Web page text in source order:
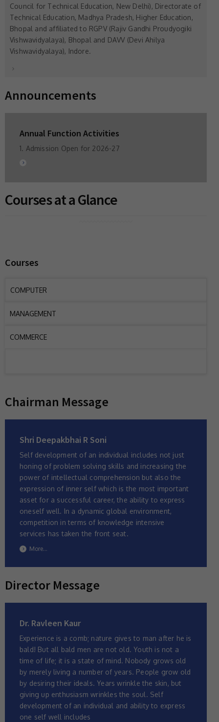
Council for Technical Education, New Delhi), Directorate of
Technical Education, Madhya Pradesh, Higher Education,
Bhopal and affiliated to RGPV (Rajiv Gandhi Proudyogiki
Vishwavidyalaya), Bhopal and DAVV (Devi Ahilya
Vishwavidyalaya), Indore.
Announcements
Annual Function Activities
1. Admission Open for 2026-27
Courses at a Glance
Courses
COMPUTER
MANAGEMENT
COMMERCE
Chairman Message
Shri Deepakbhai R Soni
Self development of an individual includes not just
honing of problem solving skills and increasing the
power of intellectual comprehension but also the
expression of inner self which is the most important
asset for a successful career, the ability to express
oneself well. In a dynamic global environment,
competition in terms of knowledge intensive
services has taken the front seat.
More...
Director Message
Dr. Ravleen Kaur
Experience is a comb; nature gives to man after he is
bald! But all bald men are not old. Youth is not a
time of life; it is a state of mind. Nobody grows old
by merely living a number of years. People grow old
by desiring their ideals. Years wrinkle the skin, but
giving up enthusiasm wrinkles the soul. Self
development of an individual and ability to express
one self well includes